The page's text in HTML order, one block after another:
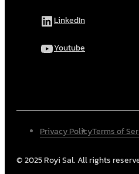
LinkedIn
Youtube
© 2025 Royi Sal. All rights
Privacy PolicyTerms of